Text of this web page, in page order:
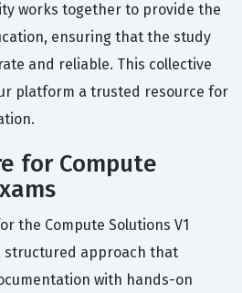
works together to provide the
ensuring that the study
and reliable. This collective
platform a trusted resource for
for Compute
the Compute Solutions V1
structured approach that
with hands-on